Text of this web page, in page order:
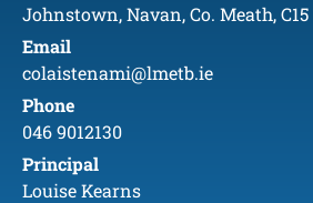
Johnstown, Navan, Co. Meath, C15
Email
colaistenami@lmetb.ie
Phone
046 9012130
Principal
Louise Kearns